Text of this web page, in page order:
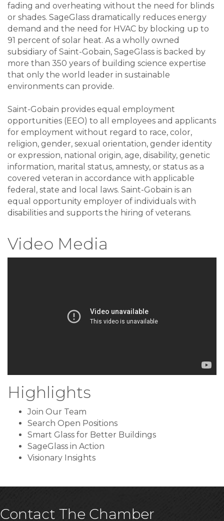
fading and overheating without the need for blinds
or shades. SageGlass dramatically reduces energy
demand and the need for HVAC by blocking up to
91 percent of solar heat. As a wholly owned
subsidiary of Saint-Gobain, SageGlass is backed by
more than 350 years of building science expertise
that only the world leader in sustainable
environments can provide.
Saint-Gobain provides equal employment
opportunities (EEO) to all employees and applicants
for employment without regard to race, color,
religion, gender, sexual orientation, gender identity
or expression, national origin, age, disability, genetic
information, marital status, amnesty, or status as a
covered veteran in accordance with applicable
federal, state and local laws. Saint-Gobain is an
equal opportunity employer of individuals with
disabilities and supports the hiring of veterans.
Video Media
Highlights
Join Our Team
Search Open Positions
Smart Glass for Better Buildings
SageGlass in Action
Visionary Insights
Contact The Chamber